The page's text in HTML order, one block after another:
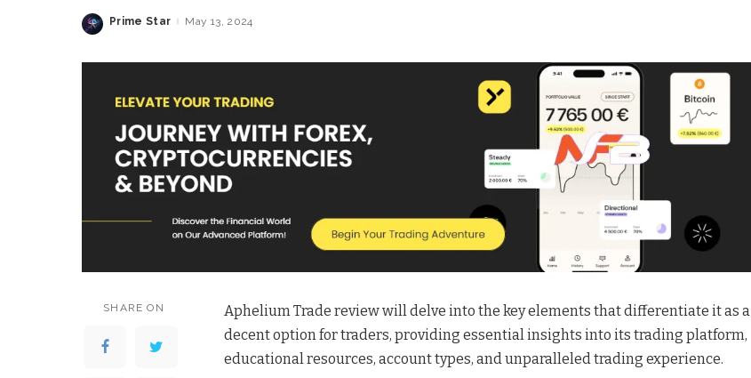
Posted
Prime Star May 13, 2024
SHARE ON
Aphelium Trade review will delve into the key elements that differentiate it as a
decent option for traders, providing essential insights into its trading platform,
educational resources, account types, and unparalleled trading experience.